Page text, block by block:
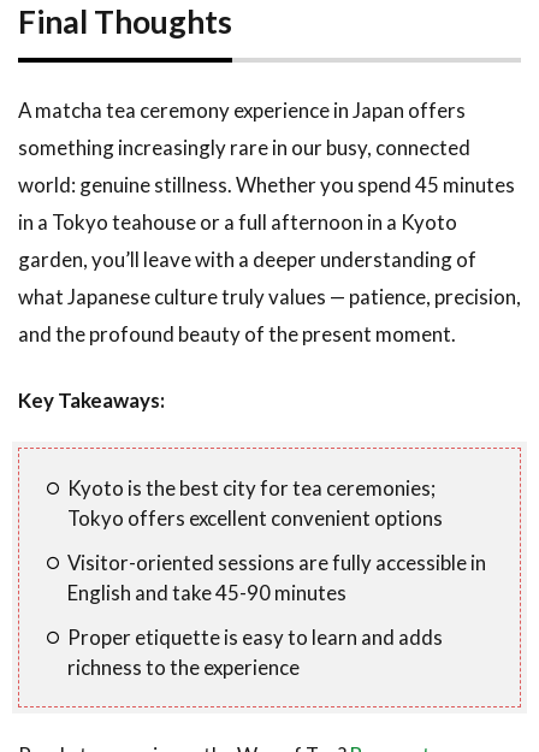
Final Thoughts
A matcha tea ceremony experience in Japan offers
something increasingly rare in our busy, connected
world: genuine stillness. Whether you spend 45 minutes
in a Tokyo teahouse or a full afternoon in a Kyoto
garden, you’ll leave with a deeper understanding of
what Japanese culture truly values — patience, precision,
and the profound beauty of the present moment.
Key Takeaways:
Kyoto is the best city for tea ceremonies;
Tokyo offers excellent convenient options
Visitor-oriented sessions are fully accessible in
English and take 45-90 minutes
Proper etiquette is easy to learn and adds
richness to the experience